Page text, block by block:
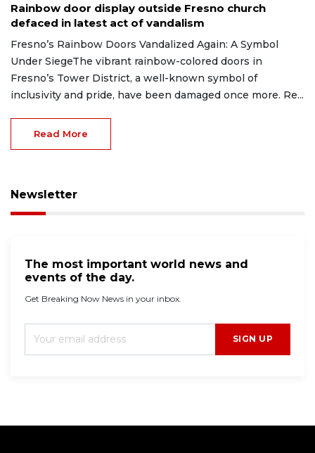
Rainbow door display outside Fresno church
defaced in latest act of vandalism
Fresno’s Rainbow Doors Vandalized Again: A Symbol
Under SiegeThe vibrant rainbow-colored doors in
Fresno’s Tower District, a well-known symbol of
inclusivity and pride, have been damaged once more. Re...
Read More
Newsletter
The most important world news and
events of the day.
Get Breaking Now News in your inbox.
SIGN UP